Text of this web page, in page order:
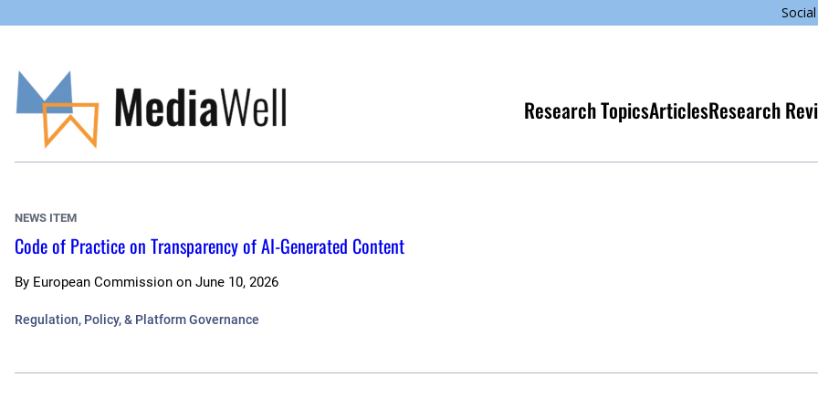
content
Research TopicsArticlesResearch
NEWS ITEM
Code of Practice on Transparency of AI-Generated Content
By European Commission on June 10, 2026
Regulation, Policy, & Platform Governance